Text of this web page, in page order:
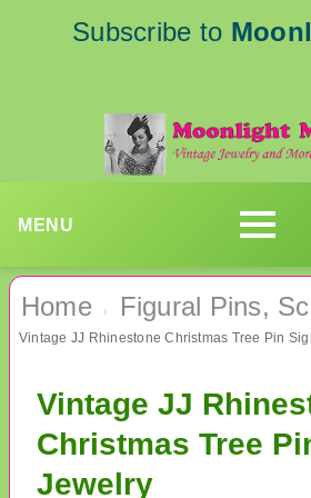
Subscribe to
MENU
Home › Figural Pins,
Vintage JJ
Christmas Tree
Jewelry